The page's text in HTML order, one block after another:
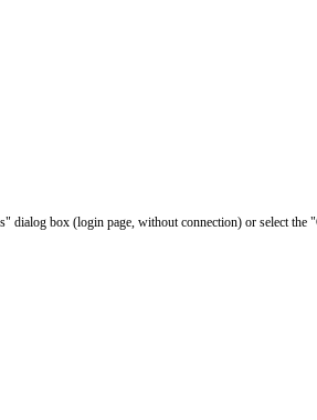
dialog box (login page, without connection) or select the